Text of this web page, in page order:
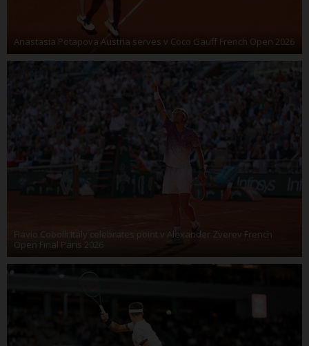
Anastasia Potapova Austria serves v Coco Gauff French Open 2026
Flavio Cobolli Italy celebrates point v Alexander Zverev French
Open Final Paris 2026